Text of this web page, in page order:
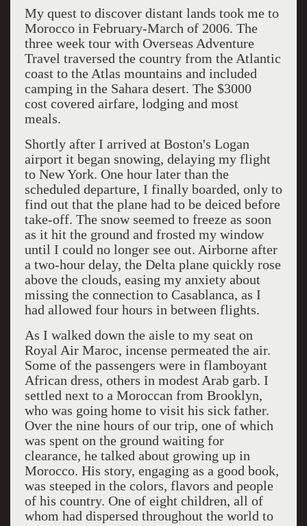
My quest to discover distant lands took me to
Morocco in February-March of 2006. The
three week tour with Overseas Adventure
Travel traversed the country from the Atlantic
coast to the Atlas mountains and included
camping in the Sahara desert. The $3000
cost covered airfare, lodging and most
meals.
Shortly after I arrived at Boston's Logan
airport it began snowing, delaying my flight
to New York. One hour later than the
scheduled departure, I finally boarded, only to
find out that the plane had to be deiced before
take-off. The snow seemed to freeze as soon
as it hit the ground and frosted my window
until I could no longer see out. Airborne after
a two-hour delay, the Delta plane quickly rose
above the clouds, easing my anxiety about
missing the connection to Casablanca, as I
had allowed four hours in between flights.
As I walked down the aisle to my seat on
Royal Air Maroc, incense permeated the air.
Some of the passengers were in flamboyant
African dress, others in modest Arab garb. I
settled next to a Moroccan from Brooklyn,
who was going home to visit his sick father.
Over the nine hours of our trip, one of which
was spent on the ground waiting for
clearance, he talked about growing up in
Morocco. His story, engaging as a good book,
was steeped in the colors, flavors and people
of his country. One of eight children, all of
whom had dispersed throughout the world to